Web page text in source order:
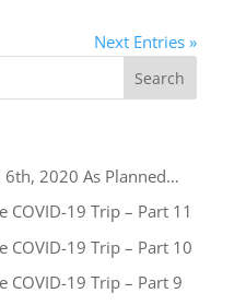
Next Entries »
6th, 2020 As Planned…
COVID-19 Trip – Part 11
COVID-19 Trip – Part 10
COVID-19 Trip – Part 9